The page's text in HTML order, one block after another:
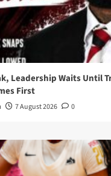
Leadership Waits Until
First
7 August 2026 0